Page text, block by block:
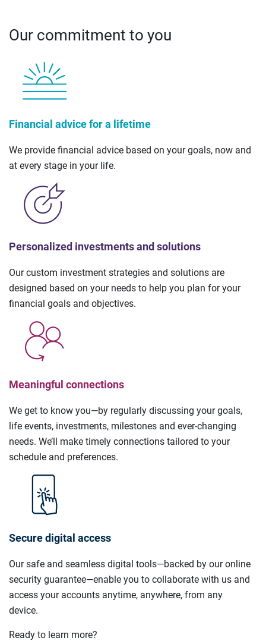
Our commitment to you
Financial advice for a lifetime
We provide financial advice based on your goals, now and
at every stage in your life.
Personalized investments and solutions
Our custom investment strategies and solutions are
designed based on your needs to help you plan for your
financial goals and objectives.
Meaningful connections
We get to know you—by regularly discussing your goals,
life events, investments, milestones and ever-changing
needs. We’ll make timely connections tailored to your
schedule and preferences.
Secure digital access
Our safe and seamless digital tools—backed by our online
security guarantee—enable you to collaborate with us and
access your accounts anytime, anywhere, from any
device.
Ready to learn more?